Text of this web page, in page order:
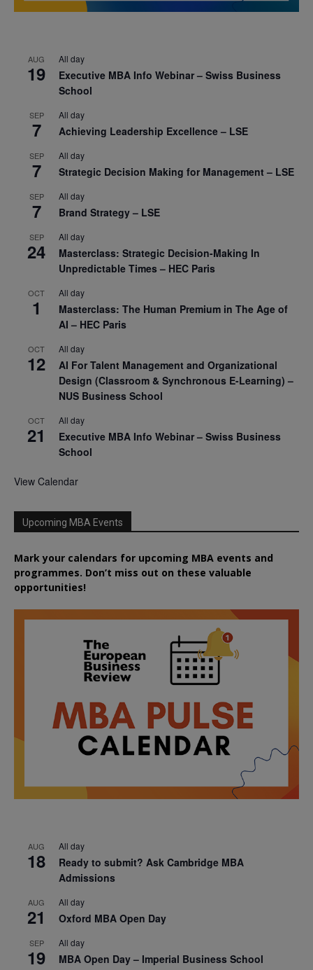
AUG
19
All day
Executive MBA Info Webinar – Swiss Business
School
SEP
7
All day
Achieving Leadership Excellence – LSE
SEP
7
All day
Strategic Decision Making for Management – LSE
SEP
7
All day
Brand Strategy – LSE
SEP
24
All day
Masterclass: Strategic Decision-Making In
Unpredictable Times – HEC Paris
OCT
1
All day
Masterclass: The Human Premium in The Age of
AI – HEC Paris
OCT
12
All day
AI For Talent Management and Organizational
Design (Classroom & Synchronous E-Learning) –
NUS Business School
OCT
21
All day
Executive MBA Info Webinar – Swiss Business
School
View Calendar
Upcoming MBA Events
Mark your calendars for upcoming MBA events and
programmes. Don’t miss out on these valuable
opportunities!
AUG
18
All day
Ready to submit? Ask Cambridge MBA
Admissions
AUG
21
All day
Oxford MBA Open Day
SEP
19
All day
MBA Open Day – Imperial Business School